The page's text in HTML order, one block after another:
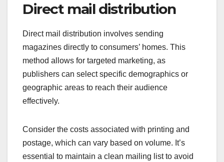
Direct mail distribution
Direct mail distribution involves sending
magazines directly to consumers’ homes. This
method allows for targeted marketing, as
publishers can select specific demographics or
geographic areas to reach their audience
effectively.
Consider the costs associated with printing and
postage, which can vary based on volume. It’s
essential to maintain a clean mailing list to avoid